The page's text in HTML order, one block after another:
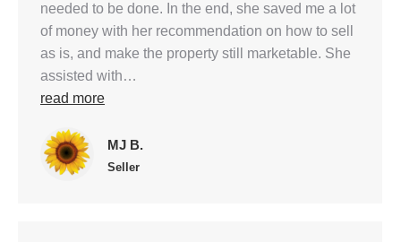
needed to be done. In the end, she saved me a lot
of money with her recommendation on how to sell
as is, and make the property still marketable. She
assisted with…
read more
MJ B.
Seller